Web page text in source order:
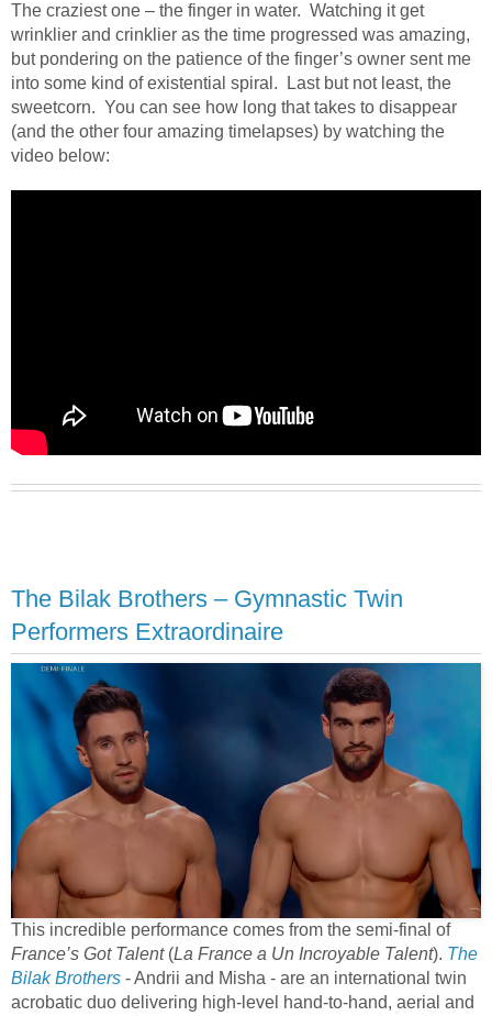
The craziest one – the finger in water. Watching it get
wrinklier and crinklier as the time progressed was amazing,
but pondering on the patience of the finger’s owner sent me
into some kind of existential spiral.
Last but not least, the
sweetcorn. You can see how long that takes to disappear
(and the other four amazing timelapses) by watching the
video below:
The Bilak Brothers – Gymnastic Twin
Performers Extraordinaire
This incredible performance comes from the semi-final of
France’s Got Talent (La France a Un Incroyable Talent). The
Bilak Brothers - Andrii and Misha - are an international twin
acrobatic duo delivering high-level hand-to-hand, aerial and